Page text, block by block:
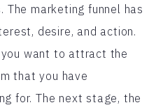
marketing funnel has
desire, and action.
want to attract the
that you have
for. The next stage, the